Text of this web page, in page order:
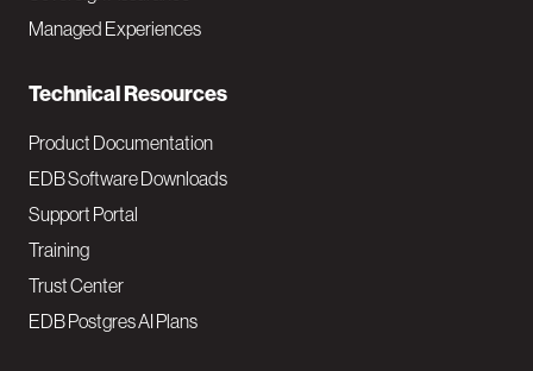
i
Managed Experiences
Technical Resources
Product Documentation
EDB Software Downloads
Support Portal
Training
Trust Center
EDB Postgres AI Plans